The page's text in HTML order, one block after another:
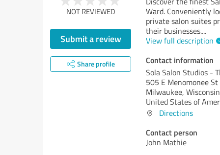
NOT REVIEWED
Submit a review
Share profile
Ward. Conveniently
private salon suites
their businesses....
View full description
Contact information
Sola Salon Studios -
505 E Menomonee St
Milwaukee,
United States of
Directions
Contact person
John Mathie